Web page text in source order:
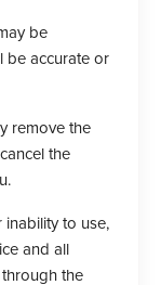
be
be accurate or
remove the
the
inability to use,
and all
the